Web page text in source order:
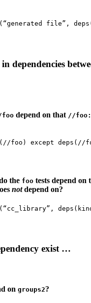
file”,
dependencies
depend on that //
foo) except deps(//
the foo tests depend on
notdepend on?
exist …
on groups2?